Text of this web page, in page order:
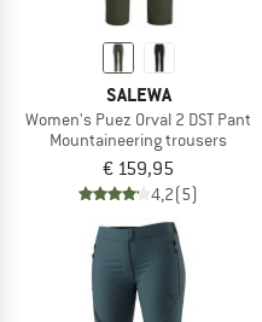
SALEWA
Women's Puez Orval 2 DST Pant
Mountaineering trousers
€ 159,95
4,2(5)